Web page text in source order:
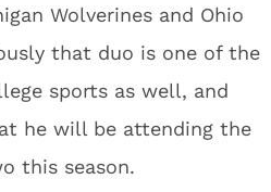
Wolverines and Ohio
that duo is one of the
sports as well, and
he will be attending the
this season.